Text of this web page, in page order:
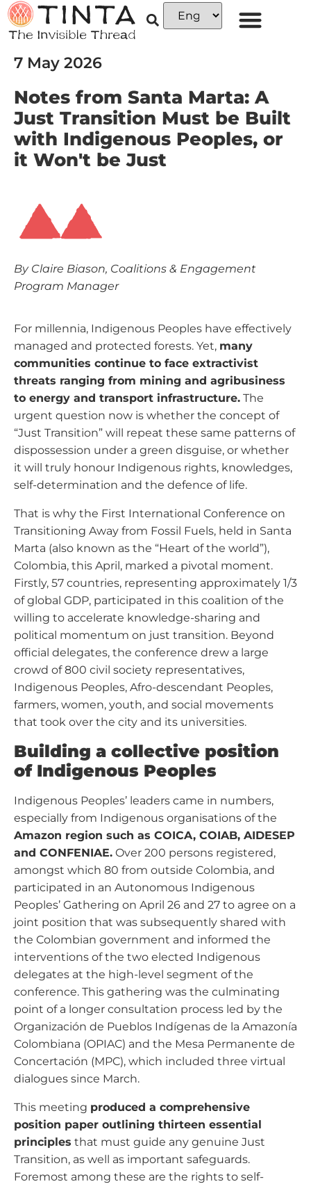
7 May 2026
Notes from Santa Marta: A
Just Transition Must be Built
with Indigenous Peoples, or
it Won't be Just
By Claire Biason, Coalitions & Engagement
Program Manager
For millennia, Indigenous Peoples have effectively
managed and protected forests. Yet, many
communities continue to face extractivist
threats ranging from mining and agribusiness
to energy and transport infrastructure. The
urgent question now is whether the concept of
“Just Transition” will repeat these same patterns of
dispossession under a green disguise, or whether
it will truly honour Indigenous rights, knowledges,
self-determination and the defence of life.
That is why the First International Conference on
Transitioning Away from Fossil Fuels, held in Santa
Marta (also known as the “Heart of the world”),
Colombia, this April, marked a pivotal moment.
Firstly, 57 countries, representing approximately 1/3
of global GDP, participated in this coalition of the
willing to accelerate knowledge-sharing and
political momentum on just transition. Beyond
official delegates, the conference drew a large
crowd of 800 civil society representatives,
Indigenous Peoples, Afro-descendant Peoples,
farmers, women, youth, and social movements
that took over the city and its universities.
Building a collective position
of Indigenous Peoples
Indigenous Peoples’ leaders came in numbers,
especially from Indigenous organisations of the
Amazon region such as COICA, COIAB, AIDESEP
and CONFENIAE. Over 200 persons registered,
amongst which 80 from outside Colombia, and
participated in an Autonomous Indigenous
Peoples’ Gathering on April 26 and 27 to agree on a
joint position that was subsequently shared with
the Colombian government and informed the
interventions of the two elected Indigenous
delegates at the high-level segment of the
conference. This gathering was the culminating
point of a longer consultation process led by the
Organización de Pueblos Indígenas de la Amazonía
Colombiana (OPIAC) and the Mesa Permanente de
Concertación (MPC), which included three virtual
dialogues since March.
This meeting produced a comprehensive
position paper outlining thirteen essential
principles that must guide any genuine Just
Transition, as well as important safeguards.
Foremost among these are the rights to self-